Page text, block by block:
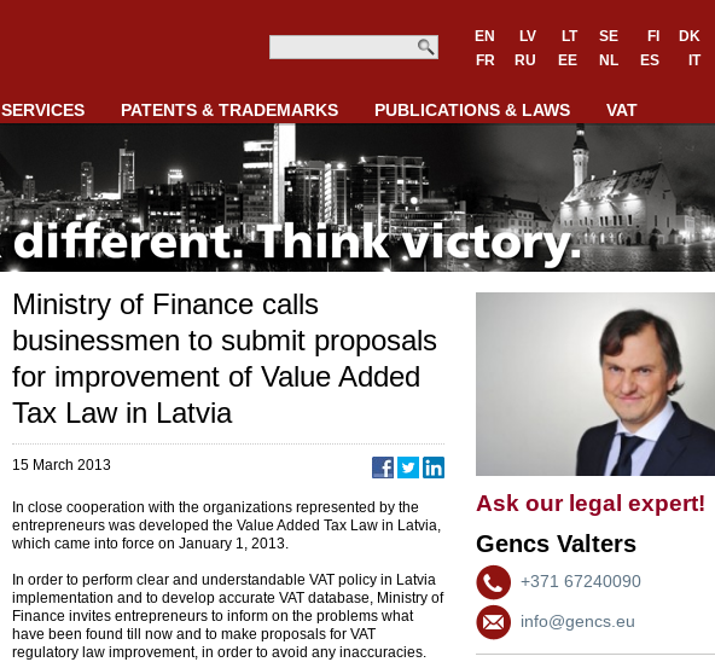
EN LV LT SE FI DK
FR
RU EE NL ES IT
SERVICES PATENTS & TRADEMARKS PUBLICATIONS & LAWS VAT
Ask our legal expert!
Gencs Valters
+371 67240090
info@gencs.eu
Ministry of Finance calls
businessmen to submit proposals
for improvement of Value Added
Tax Law in Latvia
15 March 2013
In close cooperation with the organizations represented by the
entrepreneurs was developed the Value Added Tax Law in Latvia,
which came into force on January 1, 2013.
In order to perform clear and understandable VAT policy in Latvia
implementation and to develop accurate VAT database, Ministry of
Finance invites entrepreneurs to inform on the problems what
have been found till now and to make proposals for VAT
regulatory law improvement, in order to avoid any inaccuracies.